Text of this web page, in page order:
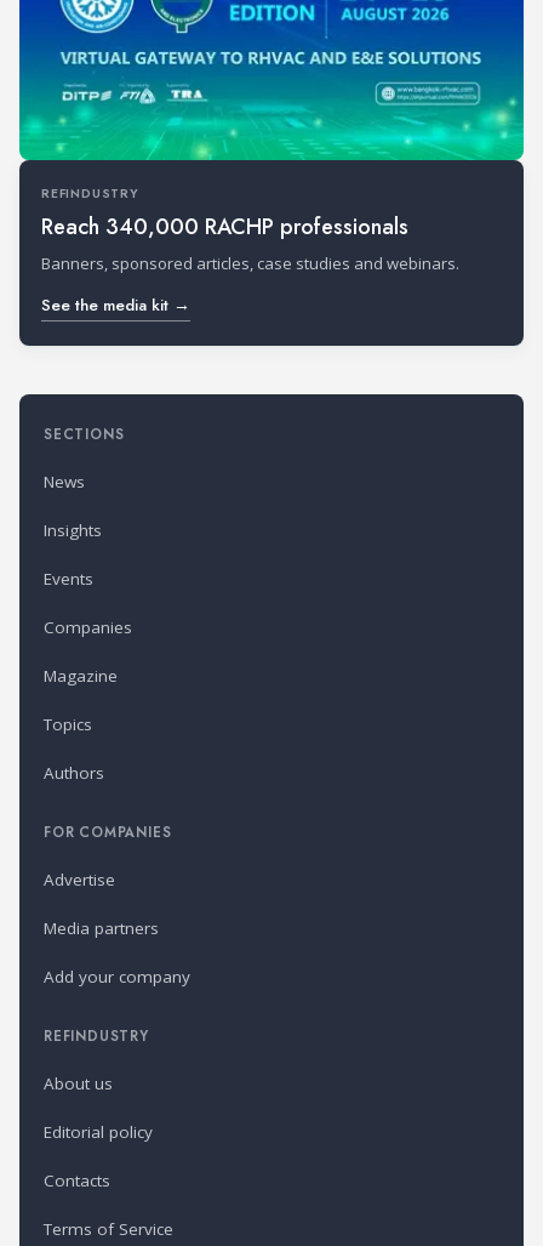
REFINDUSTRY
Reach 340,000 RACHP professionals
Banners, sponsored articles, case studies and webinars.
See the media kit →
SECTIONS
News
Insights
Events
Companies
Magazine
Topics
Authors
FOR COMPANIES
Advertise
Media partners
Add your company
REFINDUSTRY
About us
Editorial policy
Contacts
Terms of Service